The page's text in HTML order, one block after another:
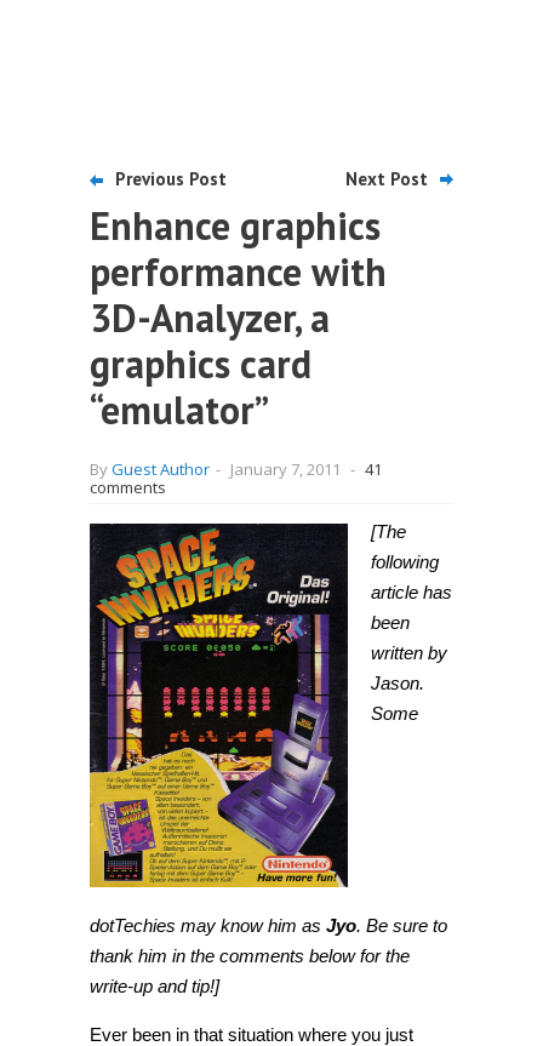
Previous Post Next Post
Enhance graphics
performance with
3D-Analyzer, a
graphics card
“emulator”
ByGuest Author - January 7, 2011 - 41
comments
[The
following
article has
been
written by
Jason.
Some
dotTechies may know him as Jyo. Be sure to
thank him in the comments below for the
write-up and tip!]
Ever been in that situation where you just